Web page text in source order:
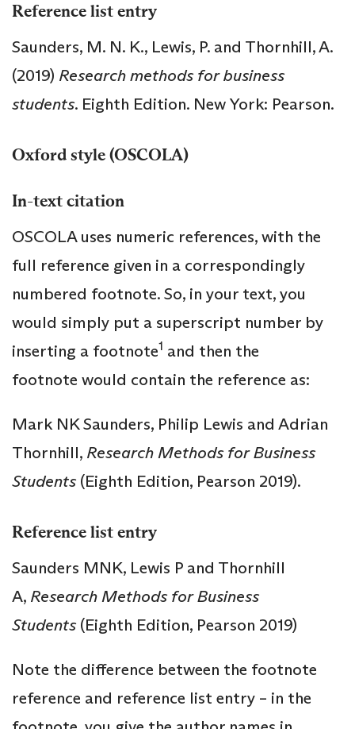
Reference list entry
Saunders, M. N. K., Lewis, P. and Thornhill, A.
(2019) Research methods for business
students. Eighth Edition. New York: Pearson.
Oxford style (OSCOLA)
In-text citation
OSCOLA uses numeric references, with the
full reference given in a correspondingly
numbered footnote. So, in your text, you
would simply put a superscript number by
inserting a footnote1 and then the
footnote would contain the reference as:
Mark NK Saunders, Philip Lewis and Adrian
Thornhill, Research Methods for Business
Students(Eighth Edition, Pearson 2019).
Reference list entry
Saunders MNK, Lewis P and Thornhill
A, Research Methods for Business
Students(Eighth Edition, Pearson 2019)
Note the difference between the footnote
reference and reference list entry – in the